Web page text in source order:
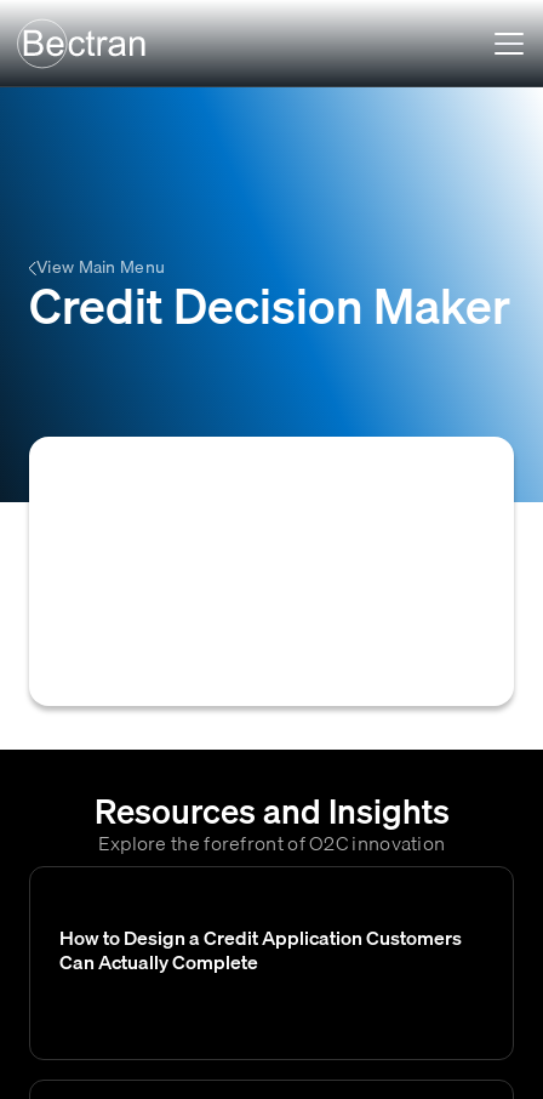
View Main Menu
Credit Decision Maker
Resources and Insights
Explore the forefront of O2C innovation
How to Design a Credit Application Customers
Can Actually Complete